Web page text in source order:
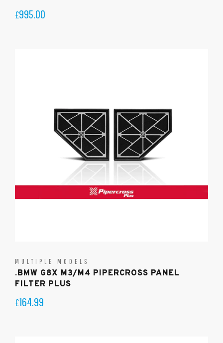
£995.00
MULTIPLE MODELS
.BMW G8X M3/M4 PIPERCROSS PANEL
FILTER PLUS
£164.99